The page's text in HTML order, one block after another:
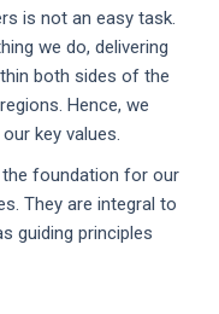
is not an easy task.
we do, delivering
both sides of the
Hence, we
key values.
the foundation for our
They are integral to
guiding principles